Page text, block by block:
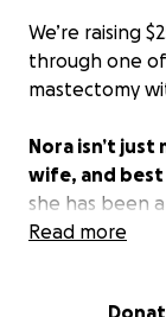
We’re raising
through one
mastectomy
Nora isn’t just
wife, and
she has been
with
Read more